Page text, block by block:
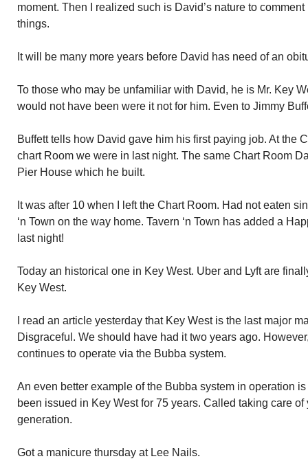
moment. Then I realized such is David’s nature to
things.
It will be many more years before David has need of an
To those who may be unfamiliar with David, he is Mr. Key
would not have been were it not for him. Even to Jimmy
Buffett tells how David gave him his first paying job. At the
chart Room we were in last night. The same Chart Room
Pier House which he built.
It was after 10 when I left the Chart Room. Had not eaten
‘n Town on the way home. Tavern ‘n Town has added a
last night!
Today an historical one in Key West. Uber and Lyft are
Key West.
I read an article yesterday that Key West is the last major
Disgraceful. We should have had it two years ago.
continues to operate via the Bubba system.
An even better example of the Bubba system in operation
been issued in Key West for 75 years. Called taking care
generation.
Got a manicure thursday at Lee Nails.